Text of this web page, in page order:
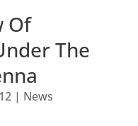
Of
The
| News